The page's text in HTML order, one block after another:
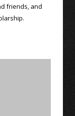
friends, and